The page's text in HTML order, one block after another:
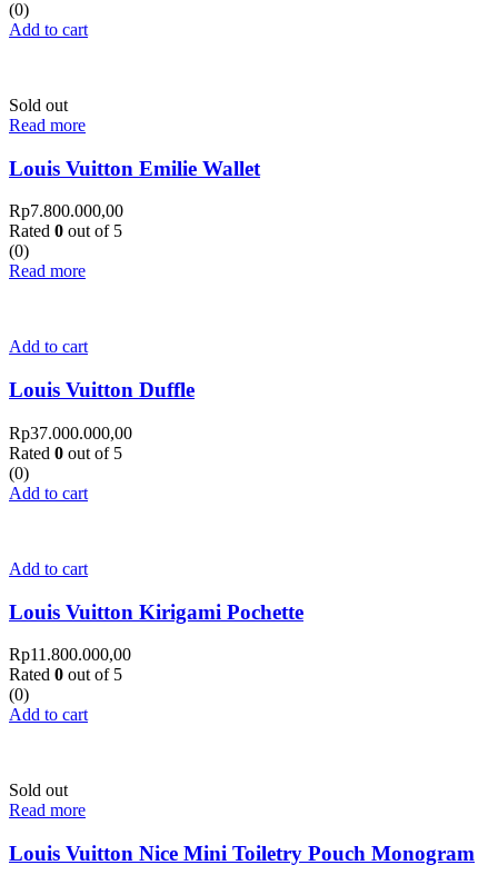
(0)
Add to cart
Sold out
Read more
Louis Vuitton Emilie Wallet
Rp7.800.000,00
Rated 0 out of 5
(0)
Read more
Add to cart
Louis Vuitton Duffle
Rp37.000.000,00
Rated 0 out of 5
(0)
Add to cart
Add to cart
Louis Vuitton Kirigami Pochette
Rp11.800.000,00
Rated 0 out of 5
(0)
Add to cart
Sold out
Read more
Louis Vuitton Nice Mini Toiletry Pouch Monogram